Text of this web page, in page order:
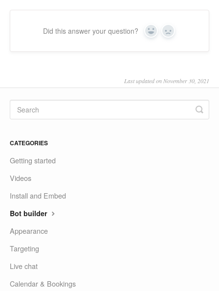
Did this answer your question? Yes No
Last updated on November 30, 2021
CATEGORIES
Getting started
Videos
Install and Embed
Bot builder
Appearance
Targeting
Live chat
Calendar & Bookings